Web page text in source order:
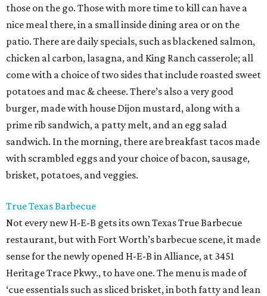
those on the go. Those with more time to kill can have a
nice meal there, in a small inside dining area or on the
patio. There are daily specials, such as blackened salmon,
chicken al carbon, lasagna, and King Ranch casserole; all
come with a choice of two sides that include roasted sweet
potatoes and mac & cheese. There’s also a very good
burger, made with house Dijon mustard, along with a
prime rib sandwich, a patty melt, and an egg salad
sandwich. In the morning, there are breakfast tacos made
with scrambled eggs and your choice of bacon, sausage,
brisket, potatoes, and veggies.
True Texas Barbecue
Not every new H-E-B gets its own Texas True Barbecue
restaurant, but with Fort Worth’s barbecue scene, it made
sense for the newly opened H-E-B in Alliance, at 3451
Heritage Trace Pkwy., to have one. The menu is made of
‘cue essentials such as sliced brisket, in both fatty and lean